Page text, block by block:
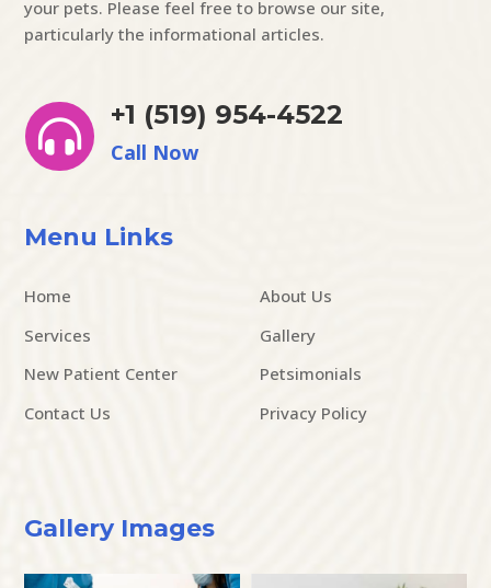
your pets. Please feel free to browse our site,
particularly the informational articles.

+1 (519) 954-4522
Call Now
Menu Links
Home
About Us
Services
Gallery
New Patient Center
Petsimonials
Contact Us
Privacy Policy
Gallery Images